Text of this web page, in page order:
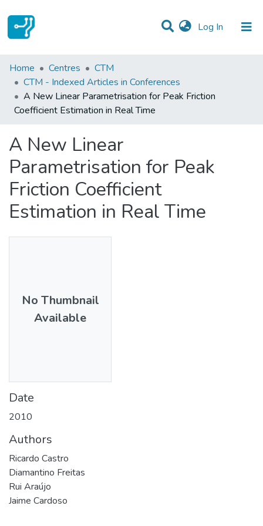
Log In (current)
Statistics
Communities & Collections
All of DSpace
Home Centres
CTM
CTM - Indexed Articles in Conferences
A New Linear Parametrisation for Peak Friction
Coefficient Estimation in Real Time
A New Linear
Parametrisation for Peak
Friction Coefficient
Estimation in Real Time
No Thumbnail
Available
Date
2010
Authors
Ricardo Castro
Diamantino Freitas
Rui Araújo
Jaime Cardoso